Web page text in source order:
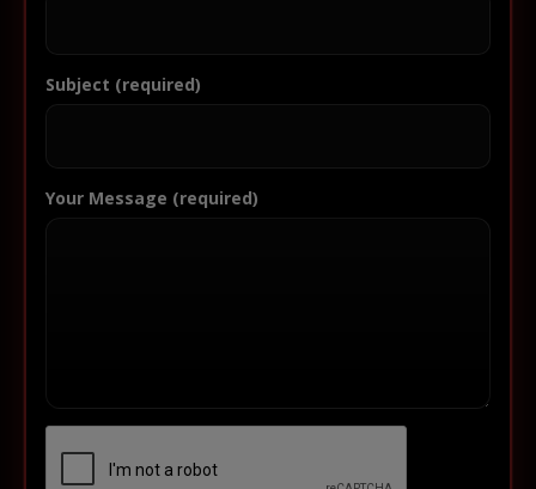
Subject (required)
Your Message (required)